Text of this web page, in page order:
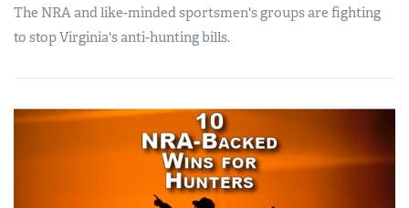
The NRA and like-minded sportsmen's groups are fighting
to stop Virginia's anti-hunting bills.